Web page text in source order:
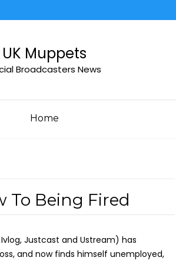
UK Muppets
Broadcasters News
Home
To Being Fired
Justcast and Ustream) has
and now finds himself unemployed,